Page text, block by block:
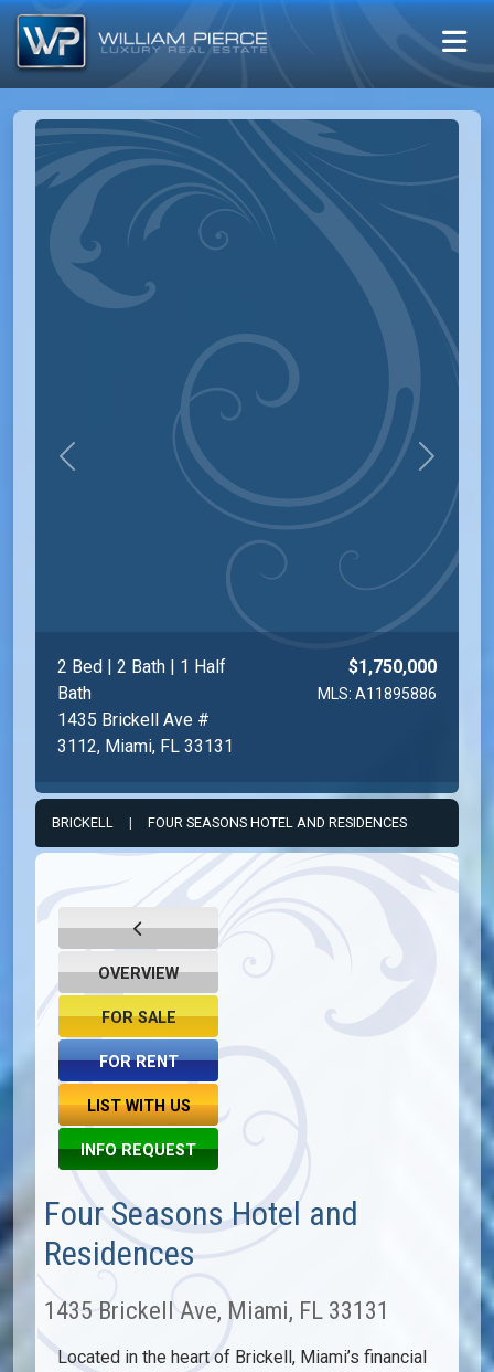
2 Bed | 2 Bath | 1 Half
Bath
1435 Brickell Ave #
3112, Miami, FL 33131
$1,750,000
MLS: A11895886
Previous Next
BRICKELL | FOUR SEASONS HOTEL AND RESIDENCES
OVERVIEW
FOR SALE
FOR RENT
LIST WITH US
INFO REQUEST
Four Seasons Hotel and
Residences
1435 Brickell Ave, Miami, FL 33131
Located in the heart of Brickell, Miami’s financial